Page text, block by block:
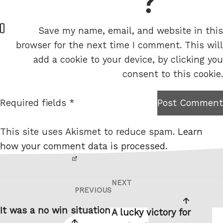
W
e
e
Save my name, email, and website in this
browser for the next time I comment. This will
add a cookie to your device, by clicking you
consent to this cookie.
I am
robot.
Post Comment
Required fields *
This site uses Akismet to reduce spam. Learn
how your comment data is processed.
Post
PREVIOUS
It was a no win situation
Next
NEXT
A lucky victory for